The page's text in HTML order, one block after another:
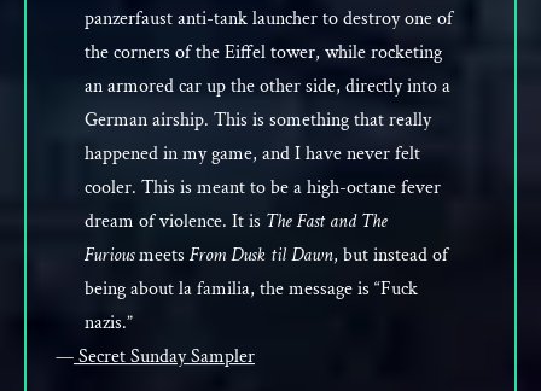
panzerfaust anti-tank launcher to destroy one of
the corners of the Eiffel tower, while rocketing
an armored car up the other side, directly into a
German airship. This is something that really
happened in my game, and I have never felt
cooler. This is meant to be a high-octane fever
dream of violence. It is The Fast and The
Furiousmeets From Dusk til Dawn, but instead of
being about la familia, the message is “Fuck
nazis.”
—Secret Sunday Sampler